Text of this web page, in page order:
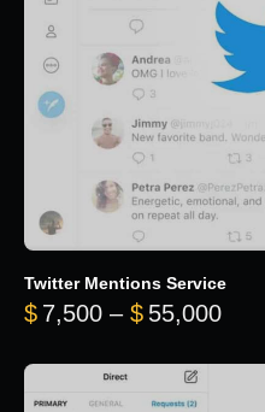
Twitter Mentions Service
$ 7,500 – $ 55,000